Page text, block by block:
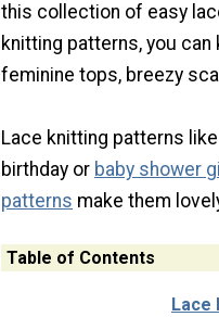
this collection of easy
knitting patterns, you can
feminine tops, breezy
Lace knitting patterns
birthday or baby shower
patterns make them
Table of Contents